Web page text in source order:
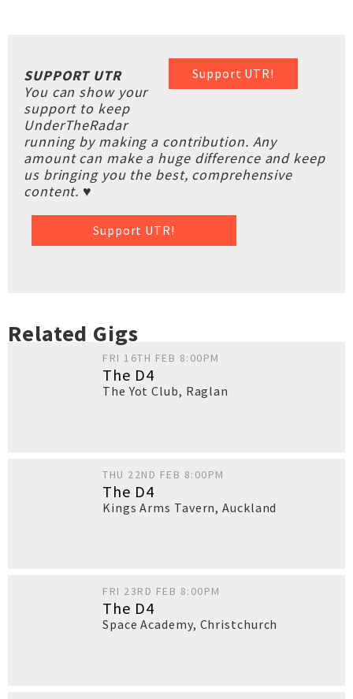
Support UTR!
SUPPORT UTR
You can show your
support to keep
UnderTheRadar
running by making a contribution. Any
amount can make a huge difference and keep
us bringing you the best, comprehensive
content. ♥
Support UTR!
Related Gigs
FRI 16TH FEB 8:00PM
The D4
The Yot Club, Raglan
THU 22ND FEB 8:00PM
The D4
Kings Arms Tavern,Auckland
FRI 23RD FEB 8:00PM
The D4
Space Academy, Christchurch